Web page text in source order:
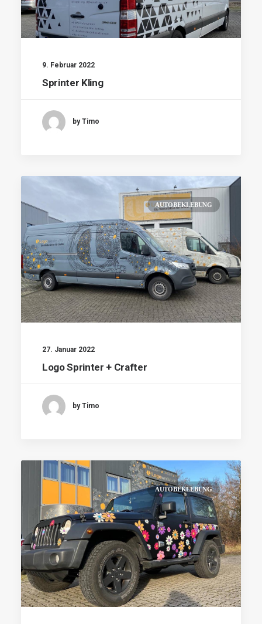
9. Februar 2022
Sprinter Kling
by Timo
AUTOBEKLEBUNG
27. Januar 2022
Logo Sprinter + Crafter
by Timo
AUTOBEKLEBUNG